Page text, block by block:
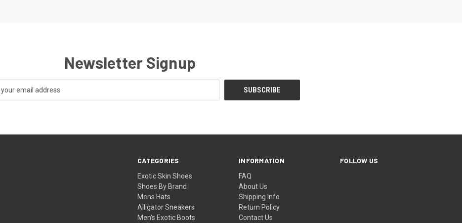
Newsletter Signup
CATEGORIES
Exotic Skin Shoes
Shoes By Brand
Mens Hats
Alligator Sneakers
Men's Exotic Boots
INFORMATION
FAQ
About Us
Shipping Info
Return Policy
Contact Us
FOLLOW US